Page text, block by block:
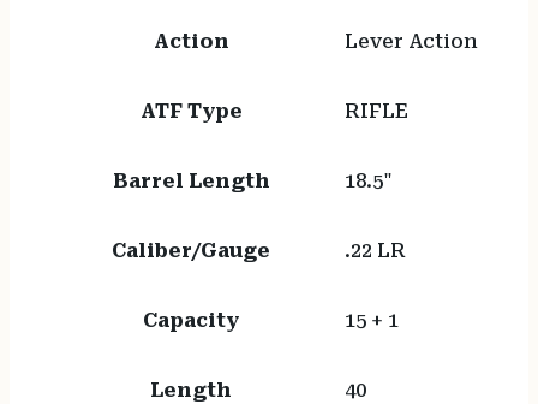
Action Lever Action
ATF Type RIFLE
Barrel Length 18.5"
Caliber/Gauge .22 LR
Capacity 15 + 1
Length 40